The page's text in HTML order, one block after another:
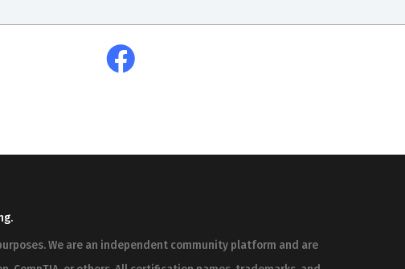
We are an independent community platform and are